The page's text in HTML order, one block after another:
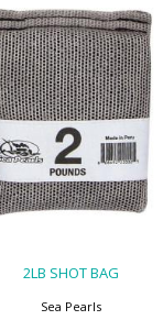
2LB SHOT BAG
$13.00
2LB SHOT BAG
Sea Pearls